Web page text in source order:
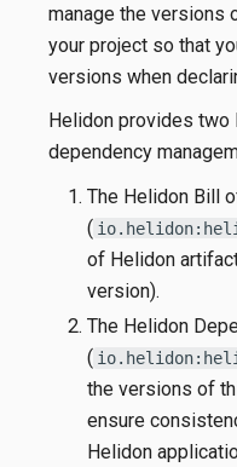
manage the versions
your project so that
versions when
Helidon provides
dependency
The Helidon Bill
(
of Helidon
version).
The Helidon
(
the versions of
ensure
Helidon